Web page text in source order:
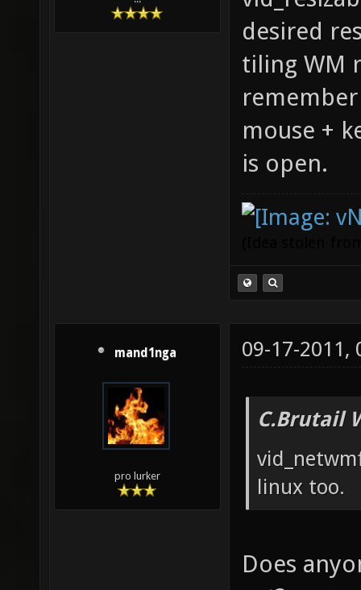
desired
tiling WM
mouse +
is open.
mand1nga
pro lurker
09-17-2011,
C.Brutail
linux too.
Does